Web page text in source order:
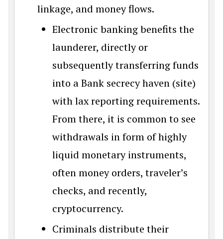
linkage, and money flows.
Electronic banking benefits the
launderer, directly or
subsequently transferring funds
into a Bank secrecy haven (site)
with lax reporting requirements.
From there, it is common to see
withdrawals in form of highly
liquid monetary instruments,
often money orders, traveler’s
checks, and recently,
cryptocurrency.
Criminals distribute their